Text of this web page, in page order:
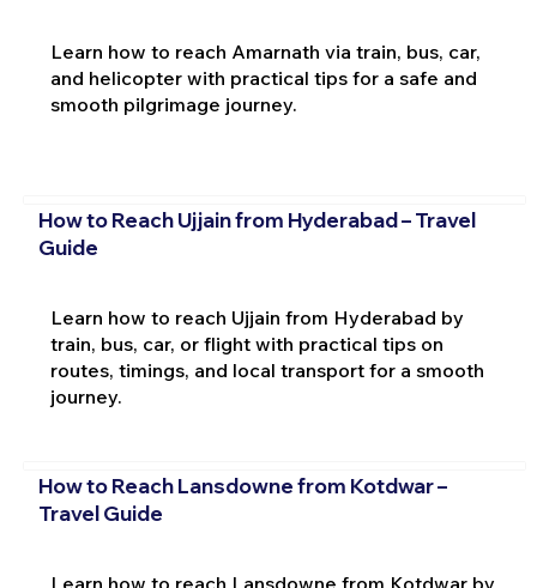
Learn how to reach Amarnath via train, bus, car,
and helicopter with practical tips for a safe and
smooth pilgrimage journey.
How to Reach Ujjain from Hyderabad – Travel
Guide
Learn how to reach Ujjain from Hyderabad by
train, bus, car, or flight with practical tips on
routes, timings, and local transport for a smooth
journey.
How to Reach Lansdowne from Kotdwar –
Travel Guide